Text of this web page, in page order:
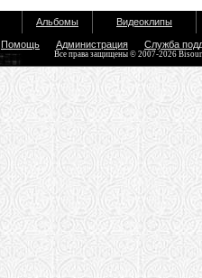
Альбомы Видеоклипы
Помощь Администрация Служба
Все права защищены © 2007-2026